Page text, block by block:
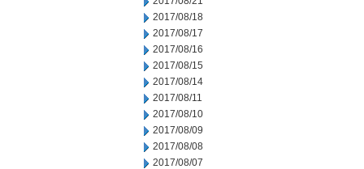
2017/08/18
2017/08/17
2017/08/16
2017/08/15
2017/08/14
2017/08/11
2017/08/10
2017/08/09
2017/08/08
2017/08/07